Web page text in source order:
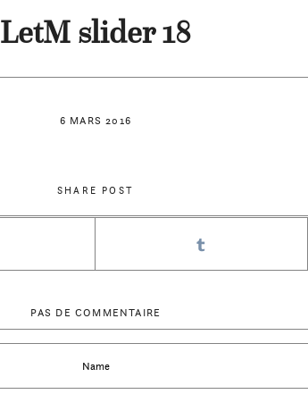
6 MARS 2016
LetM slider 18
SHARE POST
PAS DE COMMENTAIRE